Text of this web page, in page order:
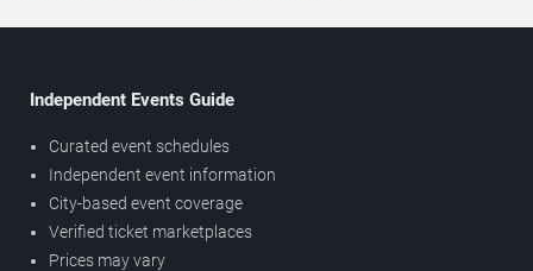
Independent Events Guide
Curated event schedules
Independent event information
City-based event coverage
Verified ticket marketplaces
Prices may vary